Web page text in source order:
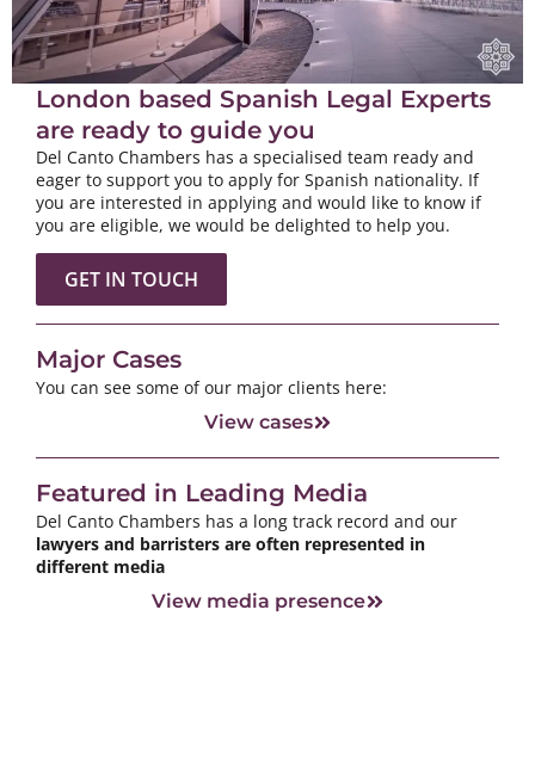
London based Spanish Legal Experts
are ready to guide you
Del Canto Chambers has a specialised team ready and
eager to support you to apply for Spanish nationality. If
you are interested in applying and would like to know if
you are eligible, we would be delighted to help you.
GET IN TOUCH
Major Cases
You can see some of our major clients here:
View cases
Featured in Leading Media
Del Canto Chambers has a long track record and our
lawyers and barristers are often represented in
different media
View media presence